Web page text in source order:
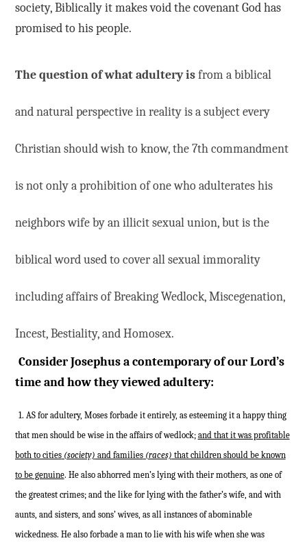
society, Biblically it makes void the covenant God has
promised to his people.
The question of what adultery isfrom a biblical
and natural perspective in reality is a subject every
Christian should wish to know, the 7th commandment
is not only a prohibition of one who adulterates his
neighbors wife by an illicit sexual union, but is the
biblical word used to cover all sexual immorality
including affairs of Breaking Wedlock, Miscegenation,
Incest, Bestiality, and Homosex.
Consider Josephus a contemporary of our Lord’s
time and how they viewed adultery:
1. AS for adultery, Moses forbade it entirely, as esteeming it a happy thing
that men should be wise in the affairs of wedlock; and that it was profitable
both to cities(society) and families(races) that children should be known
to be genuine. He also abhorred men’s lying with their mothers, as one of
the greatest crimes; and the like for lying with the father’s wife, and with
aunts, and sisters, and sons’ wives, as all instances of abominable
wickedness. He also forbade a man to lie with his wife when she was